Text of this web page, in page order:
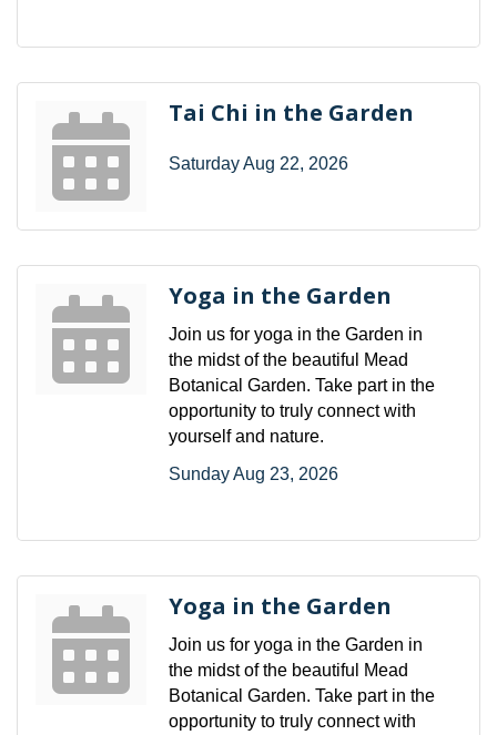
Tai Chi in the Garden
Saturday Aug 22, 2026
Yoga in the Garden
Join us for yoga in the Garden in
the midst of the beautiful Mead
Botanical Garden. Take part in the
opportunity to truly connect with
yourself and nature.
Sunday Aug 23, 2026
Yoga in the Garden
Join us for yoga in the Garden in
the midst of the beautiful Mead
Botanical Garden. Take part in the
opportunity to truly connect with